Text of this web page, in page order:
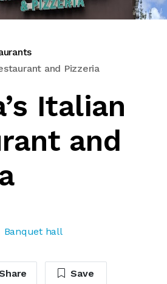
and Pizzeria
Italian
and
Banquet hall
Save